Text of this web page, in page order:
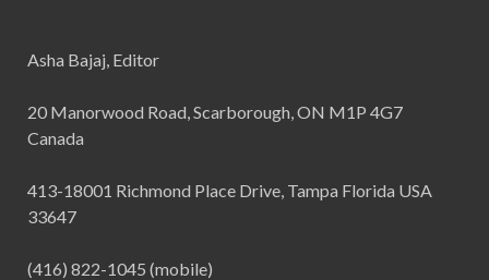
Asha Bajaj, Editor
20 Manorwood Road, Scarborough, ON M1P 4G7
Canada
413-18001 Richmond Place Drive, Tampa Florida USA
33647
(416) 822-1045 (mobile)